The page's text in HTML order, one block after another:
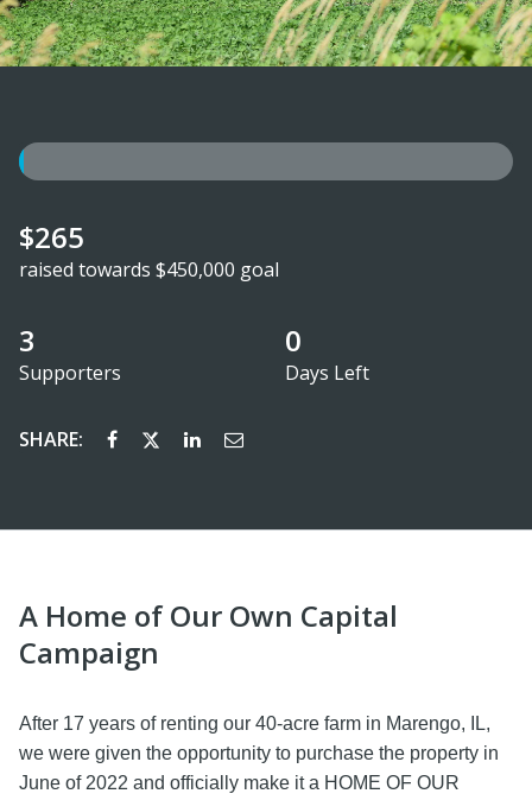
$265
raised towards $450,000 goal
3
Supporters
0
Days Left
SHARE:
A Home of Our Own Capital
Campaign
After 17 years of renting our 40-acre farm in Marengo, IL,
we were given the opportunity to purchase the property in
June of 2022 and officially make it a HOME OF OUR